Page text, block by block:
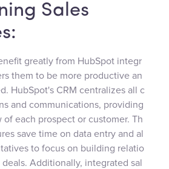
Sales
greatly from HubSpot integr
them to be more productive an
HubSpot's CRM centralizes all c
and communications, providing
each prospect or customer. Th
save time on data entry and al
to focus on building relatio
Additionally, integrated sal